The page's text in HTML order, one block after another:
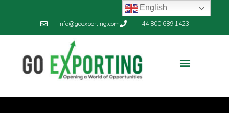
info@goexporting.com +44 800 689 1423
English